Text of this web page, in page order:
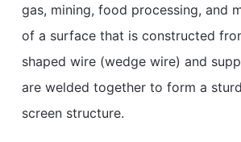
gas, mining, food processing, and
of a surface that is constructed
shaped wire (wedge wire) and
are welded together to form a
screen structure.